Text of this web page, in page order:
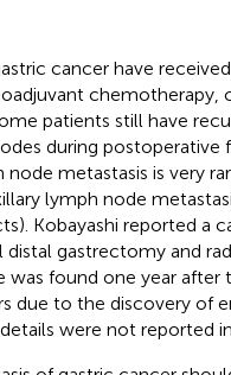
cancer have
chemotherapy,
patients still have
during
metastasis is very
lymph node
Kobayashi reported a
gastrectomy and
found one year after
due to the discovery of
were not reported